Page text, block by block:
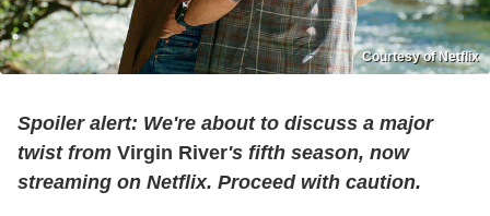
Courtesy of Netflix
Spoiler alert: We're about to discuss a major
twist from Virgin River's fifth season, now
streaming on Netflix. Proceed with caution.